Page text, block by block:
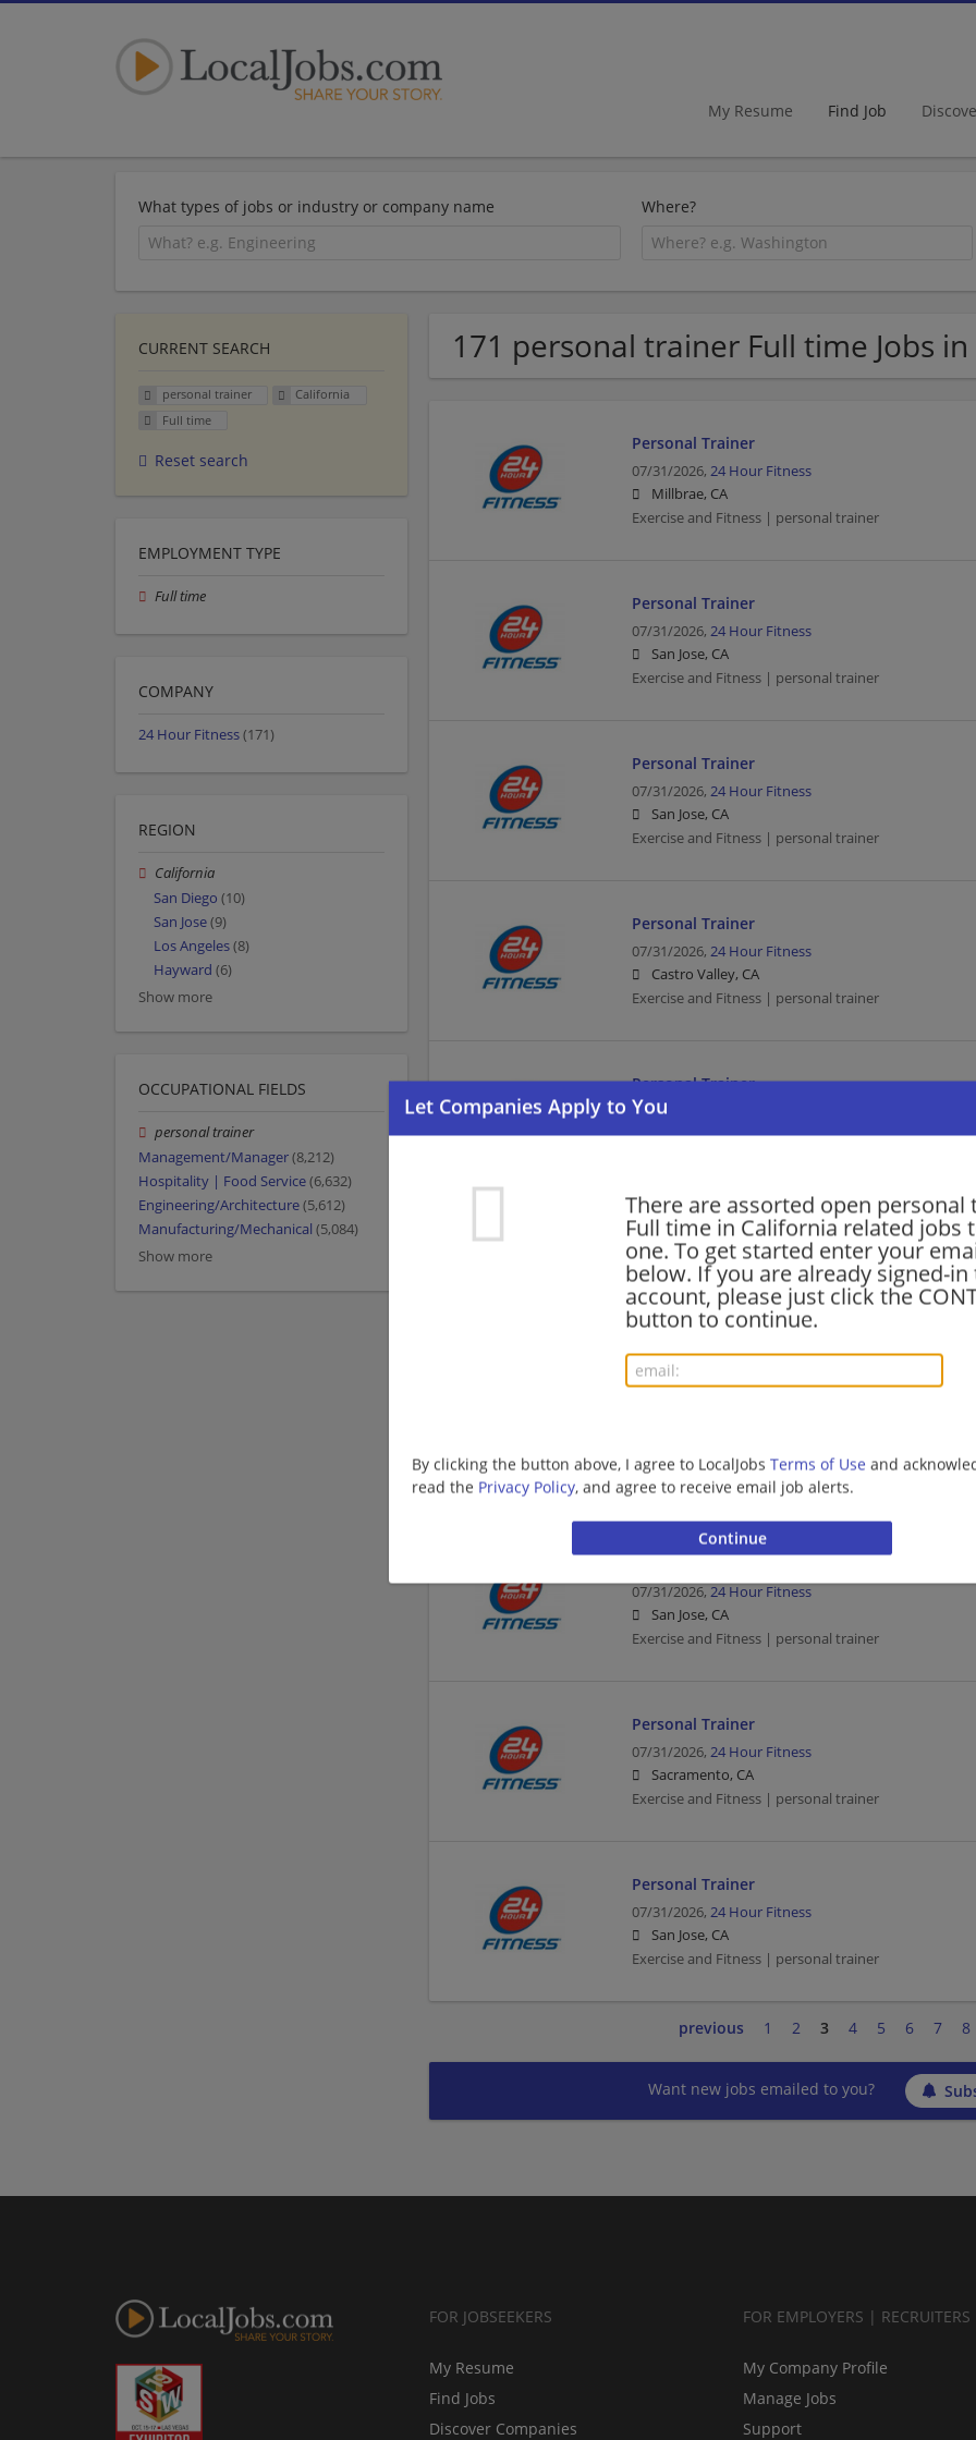
My Resume Find Job
What types of jobs or industry or company name Where?
171 personal trainer Full time Jobs
There are assorted open personal
Full time in California related jobs
one. To get started enter your
below. If you are already signed-
account, please just click the
button to continue.
By clicking the button above, I agree to LocalJobs Terms of Use and
read the Privacy Policy, and agree to receive email job alerts.
Personal Trainer
07/31/2026, 24 Hour Fitness
Millbrae, CA
Exercise and Fitness | personal trainer
Personal Trainer
07/31/2026, 24 Hour Fitness
San Jose, CA
Exercise and Fitness | personal trainer
Personal Trainer
07/31/2026, 24 Hour Fitness
San Jose, CA
Exercise and Fitness | personal trainer
Personal Trainer
07/31/2026, 24 Hour Fitness
Castro Valley, CA
Exercise and Fitness | personal trainer
Personal Trainer
07/31/2026,
Brentwood, CA 94513
Personal Trainer
07/31/2026,24 Hour Fitness
San Diego, CA
Exercise and Fitness | personal trainer
San Jose, CA
Exercise and Fitness | personal trainer
07/31/2026, 24 Hour Fitness
San Jose, CA
Exercise and Fitness | personal trainer
Personal Trainer
07/31/2026, 24 Hour Fitness
Sacramento, CA
Exercise and Fitness | personal trainer
Personal Trainer
07/31/2026, 24 Hour Fitness
San Jose, CA
Exercise and Fitness | personal trainer
previous 1 2 3 4 5 6 7 8
Want new jobs emailed to you?
CURRENT SEARCH
personal trainer
California
Full time
Reset search
EMPLOYMENT TYPE
Full time
COMPANY
24 Hour Fitness(171)
REGION
California
San Diego (10)
San Jose(9)
Los Angeles(8)
Hayward (6)
Show more
OCCUPATIONAL FIELDS
personal trainer
Management/Manager(8,212)
Hospitality | Food Service(6,632)
Engineering/Architecture(5,612)
Manufacturing/Mechanical (5,084)
Show more
FOR JOBSEEKERS
My Resume
Find Jobs
Discover Companies
FOR EMPLOYERS | RECRUITERS
My Company Profile
Manage Jobs
Support